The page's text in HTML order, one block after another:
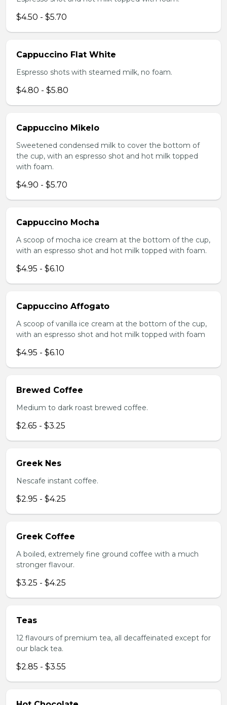
$4.50 - $5.70
Cappuccino Flat White
Espresso shots with steamed milk, no foam.
$4.80 - $5.80
Cappuccino Mikelo
Sweetened condensed milk to cover the bottom of
the cup, with an espresso shot and hot milk topped
with foam.
$4.90 - $5.70
Cappuccino Mocha
A scoop of mocha ice cream at the bottom of the cup,
with an espresso shot and hot milk topped with foam.
$4.95 - $6.10
Cappuccino Affogato
A scoop of vanilla ice cream at the bottom of the cup,
with an espresso shot and hot milk topped with foam
$4.95 - $6.10
Brewed Coffee
Medium to dark roast brewed coffee.
$2.65 - $3.25
Greek Nes
Nescafe instant coffee.
$2.95 - $4.25
Greek Coffee
A boiled, extremely fine ground coffee with a much
stronger flavour.
$3.25 - $4.25
Teas
12 flavours of premium tea, all decaffeinated except for
our black tea.
$2.85 - $3.55